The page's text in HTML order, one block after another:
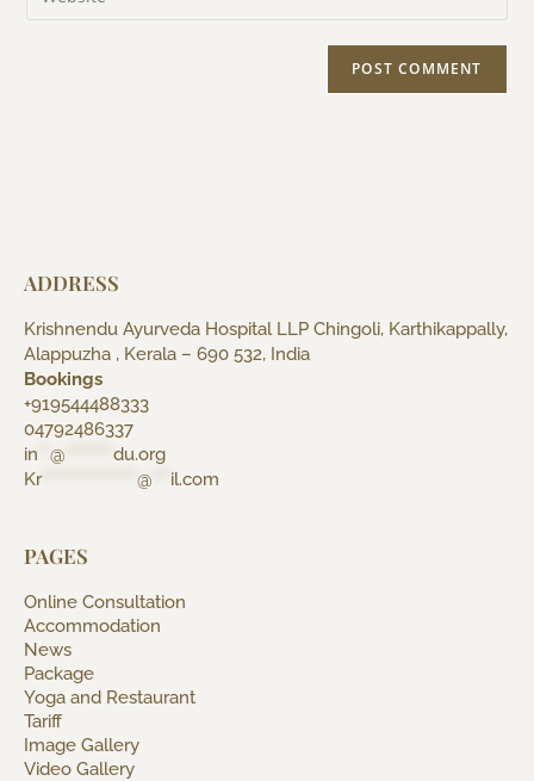
ADDRESS
Krishnendu Ayurveda Hospital LLP Chingoli, Karthikappally,
Alappuzha , Kerala – 690 532, India
Bookings
+919544488333
04792486337
in
@
du.org
Kr**************** @ il.com
PAGES
Online Consultation
Accommodation
News
Package
Yoga and Restaurant
Tariff
Image Gallery
Video Gallery